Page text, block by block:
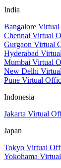
India
Bangalore
Chennai Virtual
Gurgaon Virtual
Hyderabad
Mumbai Virtual
New Delhi
Pune Virtual
Indonesia
Jakarta Virtual
Japan
Tokyo Virtual
Yokohama